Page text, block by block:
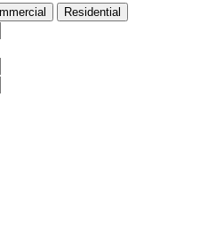
Residential